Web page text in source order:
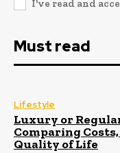
I've read and
Must read
Lifestyle
Luxury or
Comparing
Quality of Life